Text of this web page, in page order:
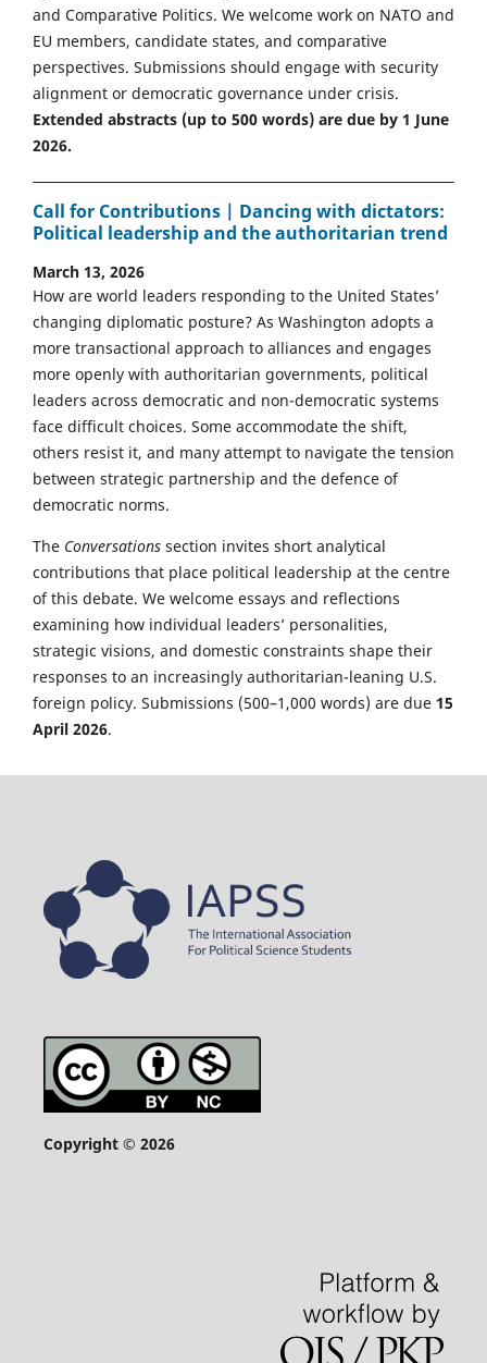
and Comparative Politics. We welcome work on NATO and
EU members, candidate states, and comparative
perspectives. Submissions should engage with security
alignment or democratic governance under crisis.
Extended abstracts (up to 500 words) are due by 1 June
2026.
Call for Contributions | Dancing with dictators:
Political leadership and the authoritarian trend
March 13, 2026
How are world leaders responding to the United States’
changing diplomatic posture? As Washington adopts a
more transactional approach to alliances and engages
more openly with authoritarian governments, political
leaders across democratic and non-democratic systems
face difficult choices. Some accommodate the shift,
others resist it, and many attempt to navigate the tension
between strategic partnership and the defence of
democratic norms.
The Conversations section invites short analytical
contributions that place political leadership at the centre
of this debate. We welcome essays and reflections
examining how individual leaders’ personalities,
strategic visions, and domestic constraints shape their
responses to an increasingly authoritarian-leaning U.S.
foreign policy. Submissions (500–1,000 words) are due 15
April 2026.
Copyright © 2026